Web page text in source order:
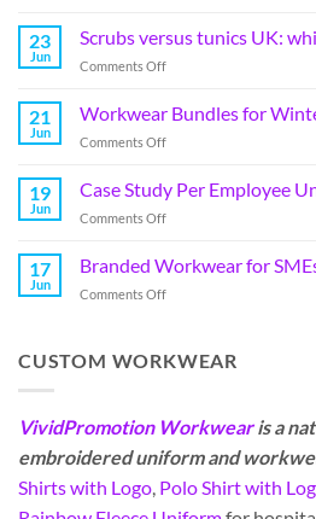
23
Jun
Scrubs versus tunics UK:
Comments Off
21
Jun
Workwear Bundles for
Comments Off
19
Jun
Case Study Per Employee
Comments Off
17
Jun
Branded Workwear for
Comments Off
CUSTOM WORKWEAR
VividPromotion Workwearis a
embroidered uniform and
Shirts with Logo Polo Shirt with